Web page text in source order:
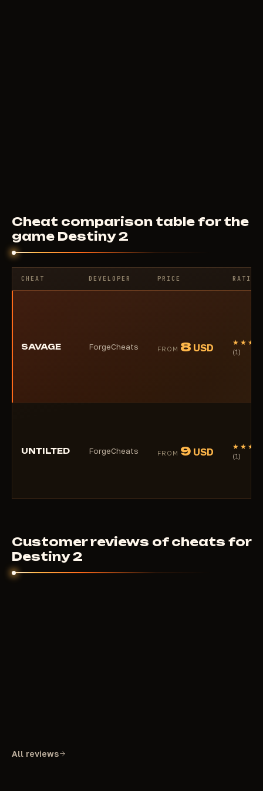
Cheat comparison table for the
game Destiny 2
CHEAT DEVELOPER PRICE RATING
SAVAGE ForgeCheats FROM 8 USD (1)
UNTILTED ForgeCheats FROM 9 USD (1)
Customer reviews of cheats for
Destiny 2
All reviews